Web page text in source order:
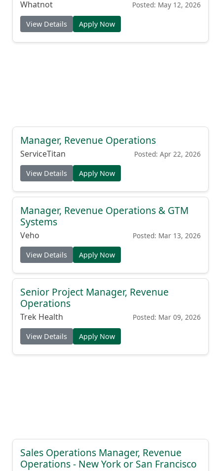
Whatnot Posted: May 12, 2026
View Details Apply Now
Manager, Revenue Operations
ServiceTitan Posted: Apr 22, 2026
View Details Apply Now
Manager, Revenue Operations & GTM
Systems
Veho Posted: Mar 13, 2026
View Details Apply Now
Senior Project Manager, Revenue
Operations
Trek Health Posted: Mar 09, 2026
View Details Apply Now
Sales Operations Manager, Revenue
Operations - New York or San Francisco